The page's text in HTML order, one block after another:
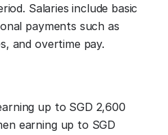
Salaries include basic
payments such as
and overtime pay.
up to SGD 2,600
earning up to SGD